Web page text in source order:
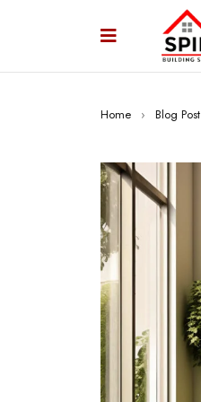
Home › Blog Post